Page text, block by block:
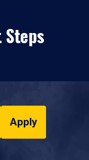
Apply